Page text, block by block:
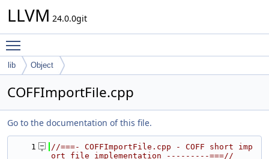
LLVM 24.0.0git
lib Object
COFFImportFile.cpp
Go to the documentation of this file.
    1
//===- COFFImportFile.cpp - COFF short imp
ort file implementation ---------===//